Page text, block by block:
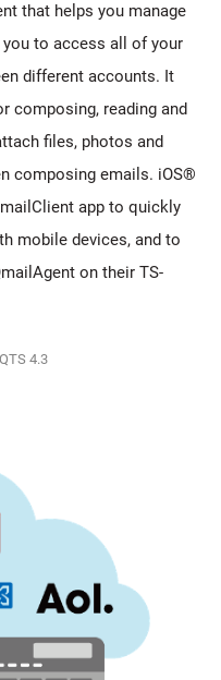
that helps you manage
to access all of your
different accounts. It
composing, reading and
files, photos and
composing emails. iOS®
app to quickly
mobile devices, and to
on their TS-
4.3